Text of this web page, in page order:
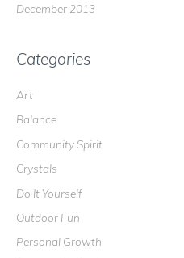
December 2013
Categories
Art
Balance
Community Spirit
Crystals
Do It Yourself
Outdoor Fun
Personal Growth